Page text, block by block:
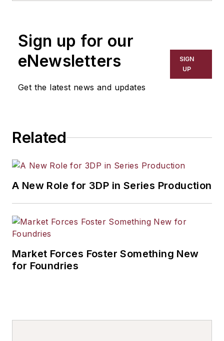
Sign up for our
eNewsletters
Get the latest news and updates
SIGN
UP
Related
A New Role for 3DP in Series Production
Market Forces Foster Something New
for Foundries